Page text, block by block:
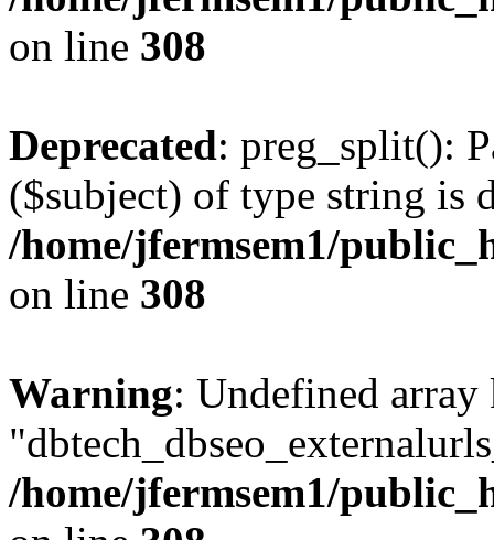
on line 308
Deprecated: preg_split():
($subject) of type string is
/home/jfermsem1/
on line 308
Warning: Undefined array
/home/jfermsem1/